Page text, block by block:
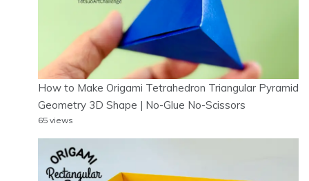
How to Make Origami Tetrahedron Triangular Pyramid
Geometry 3D Shape | No-Glue No-Scissors
65 views